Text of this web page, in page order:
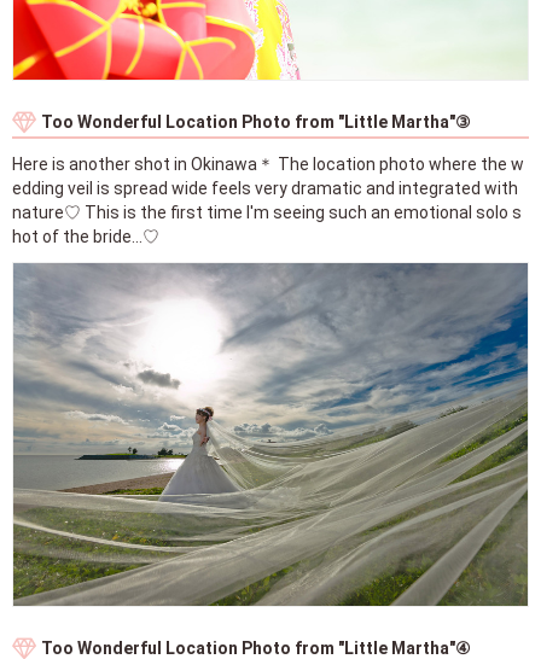
Too Wonderful Location Photo from "Little Martha"③
Here is another shot in Okinawa＊ The location photo where the w
edding veil is spread wide feels very dramatic and integrated with
nature♡ This is the first time I'm seeing such an emotional solo s
hot of the bride...♡
Too Wonderful Location Photo from "Little Martha"④